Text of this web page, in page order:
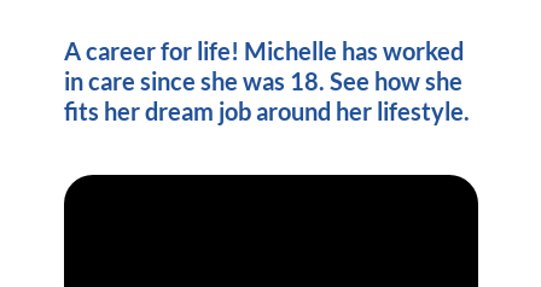
A career for life! Michelle has worked
in care since she was 18. See how she
fits her dream job around her lifestyle.